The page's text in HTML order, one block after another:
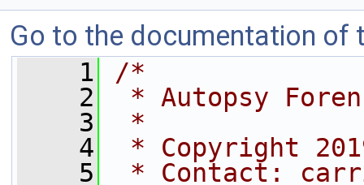
Go to the documentation of
    1
/*
    2
* Autopsy
    3
*
    4
* Copyright
    5
* Contact: